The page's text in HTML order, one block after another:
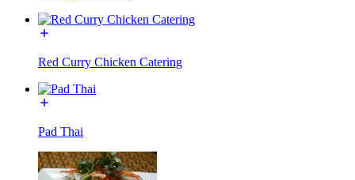
Red Curry Chicken Catering
Pad Thai